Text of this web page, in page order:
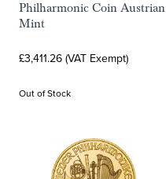
Philharmonic Coin Austrian
Mint
£3,411.26 (VAT Exempt)
Out of Stock